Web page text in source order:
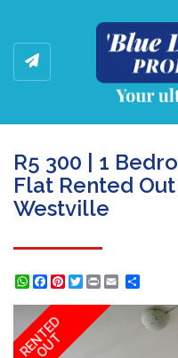
R5 300 | 1
Flat Rented
Westville
WhatsApp
Facebook
Pinterest
Twitter
Print
RENTED
OUT